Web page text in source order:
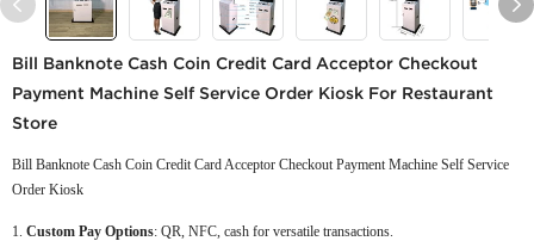
Bill Banknote Cash Coin Credit Card Acceptor Checkout
Payment Machine Self Service Order Kiosk For Restaurant
Store
Bill Banknote Cash Coin Credit Card Acceptor Checkout Payment Machine Self Service
Order Kiosk
Custom Pay Options: QR, NFC, cash for versatile transactions.